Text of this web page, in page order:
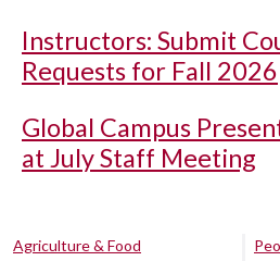
Instructors: Submit
Requests for Fall 2026
Global Campus
at July Staff Meeting
Agriculture & Food